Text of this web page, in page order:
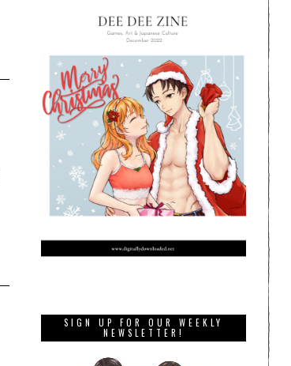
SIGN UP FOR OUR WEEKLY
NEWSLETTER!